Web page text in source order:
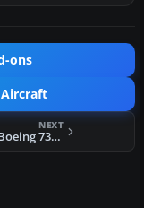
ons
Aircraft
NEXT
FS2004 Boeing 737-800, Malaysia Airlines